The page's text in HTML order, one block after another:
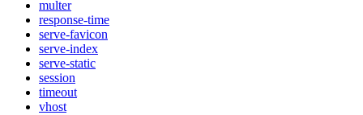
multer
response-time
serve-favicon
serve-index
serve-static
session
timeout
vhost